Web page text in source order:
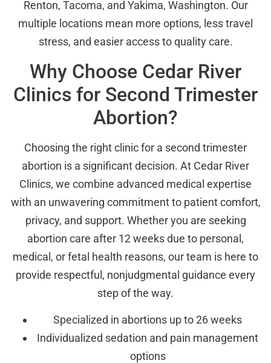
Renton, Tacoma, and Yakima, Washington. Our
multiple locations mean more options, less travel
stress, and easier access to quality care.
Why Choose Cedar River
Clinics for Second Trimester
Abortion?
Choosing the right clinic for a second trimester
abortion is a significant decision. At Cedar River
Clinics, we combine advanced medical expertise
with an unwavering commitment to patient comfort,
privacy, and support. Whether you are seeking
abortion care after 12 weeks due to personal,
medical, or fetal health reasons, our team is here to
provide respectful, nonjudgmental guidance every
step of the way.
Specialized in abortions up to 26 weeks
Individualized sedation and pain management
options